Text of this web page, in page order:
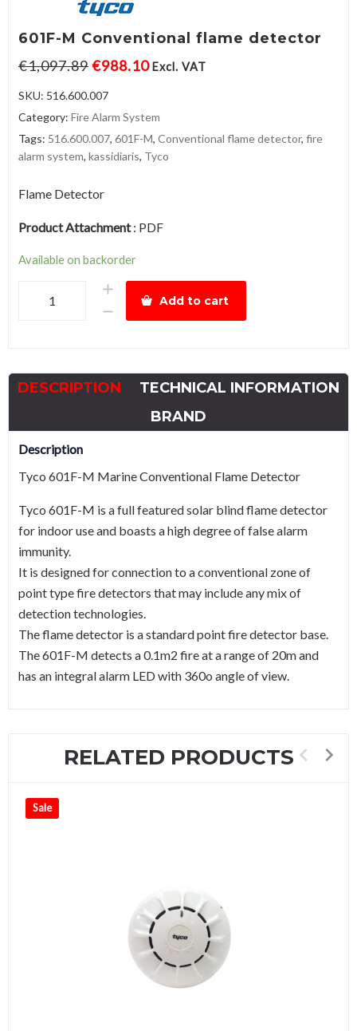
601F-M Conventional flame detector
€1,097.89€988.10 Excl. VAT
SKU: 516.600.007
Category: Fire Alarm System
Tags: 516.600.007, 601F-M, Conventional flame detector, fire
alarm system, kassidiaris, Tyco
Flame Detector
Product Attachment: PDF
Available on backorder
detector
quantity
Add to cart
DESCRIPTION
TECHNICAL INFORMATION
BRAND
Description
Tyco 601F-M Marine Conventional Flame Detector
Tyco 601F-M is a full featured solar blind flame detector
for indoor use and boasts a high degree of false alarm
immunity.
It is designed for connection to a conventional zone of
point type fire detectors that may include any mix of
detection technologies.
The flame detector is a standard point fire detector base.
The 601F-M detects a 0.1m2 fire at a range of 20m and
has an integral alarm LED with 360o angle of view.
RELATED PRODUCTS
Sale